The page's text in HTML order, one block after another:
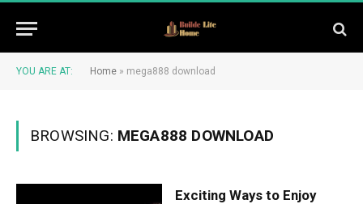
YOU ARE AT: Home » mega888 download
BROWSING: MEGA888 DOWNLOAD
Exciting Ways to Enjoy